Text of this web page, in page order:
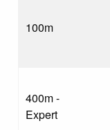
100m
400m -
Expert